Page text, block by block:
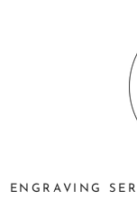
ENGRAVING